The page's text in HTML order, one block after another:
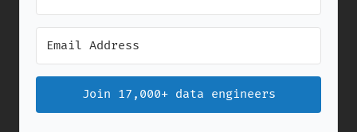
Join 17,000+ data engineers